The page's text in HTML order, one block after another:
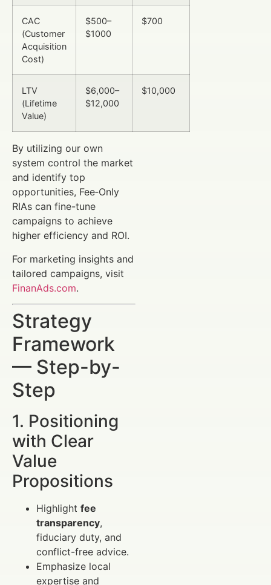
CAC
(Customer
Acquisition
Cost)
$500–
$1000
$700
LTV
(Lifetime
Value)
$6,000–
$12,000
$10,000
By utilizing our own
system control the market
and identify top
opportunities, Fee‑Only
RIAs can fine-tune
campaigns to achieve
higher efficiency and ROI.
For marketing insights and
tailored campaigns, visit
FinanAds.com.
Strategy
Framework
— Step-by-
Step
1. Positioning
with Clear
Value
Propositions
Highlight fee
transparency,
fiduciary duty, and
conflict-free advice.
Emphasize local
expertise and